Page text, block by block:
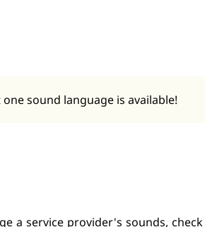
sound language is available!
a service provider's sounds,